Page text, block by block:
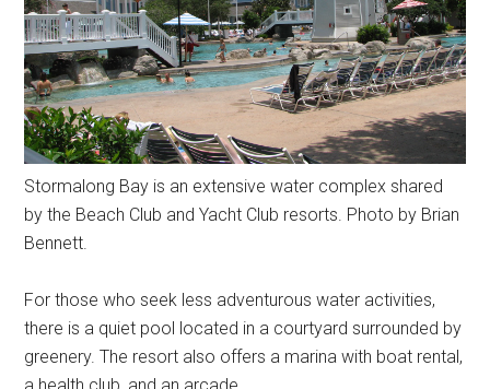
Stormalong Bay is an extensive water complex shared
by the Beach Club and Yacht Club resorts. Photo by Brian
Bennett.
For those who seek less adventurous water activities,
there is a quiet pool located in a courtyard surrounded by
greenery. The resort also offers a marina with boat rental,